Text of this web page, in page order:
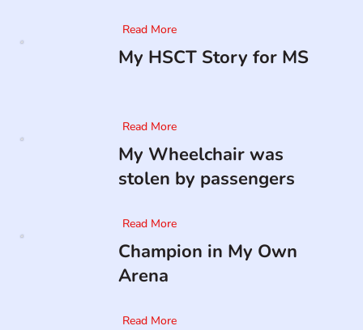
Read More
My HSCT Story for MS
Read More
My Wheelchair was
stolen by passengers
Read More
Champion in My Own
Arena
Read More